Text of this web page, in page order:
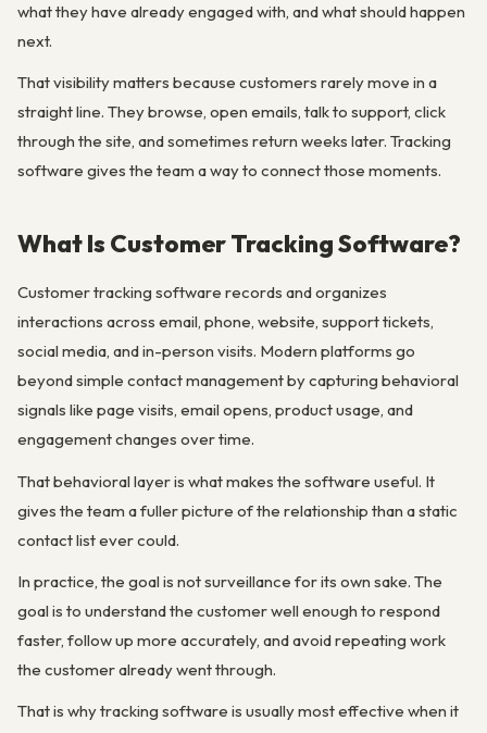
what they have already engaged with, and what should happen
next.
That visibility matters because customers rarely move in a
straight line. They browse, open emails, talk to support, click
through the site, and sometimes return weeks later. Tracking
software gives the team a way to connect those moments.
What Is Customer Tracking Software?
Customer tracking software records and organizes
interactions across email, phone, website, support tickets,
social media, and in-person visits. Modern platforms go
beyond simple contact management by capturing behavioral
signals like page visits, email opens, product usage, and
engagement changes over time.
That behavioral layer is what makes the software useful. It
gives the team a fuller picture of the relationship than a static
contact list ever could.
In practice, the goal is not surveillance for its own sake. The
goal is to understand the customer well enough to respond
faster, follow up more accurately, and avoid repeating work
the customer already went through.
That is why tracking software is usually most effective when it